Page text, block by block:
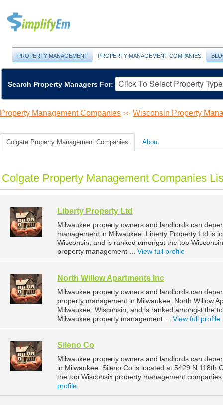
PROPERTY MANAGEMENT PROPERTY MANAGEMENT COMPANIES
Search Property Managers For:
Property Management Companies >> Wisconsin Property
Colgate Property Management Companies About
Colgate Property Management Companies
Liberty Property Ltd
Milwaukee property owners and landlords can
management in Milwaukee. Liberty Property Ltd is
Wisconsin, and is ranked amongst the top
property management ... View full profile
North Willow Apartments Inc
Milwaukee property owners and landlords can
property management in Milwaukee. North Willow
Milwaukee, Wisconsin, and is ranked amongst the
Milwaukee property management ... View full profile
Sileno Co
Milwaukee property owners and landlords can
in Milwaukee. Sileno Co is located at 5429 N 118th
the top Wisconsin property management
profile